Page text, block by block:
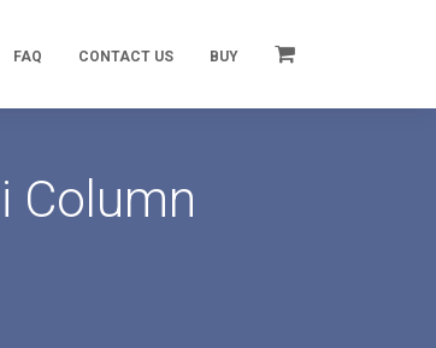
FAQ CONTACT US BUY
Column